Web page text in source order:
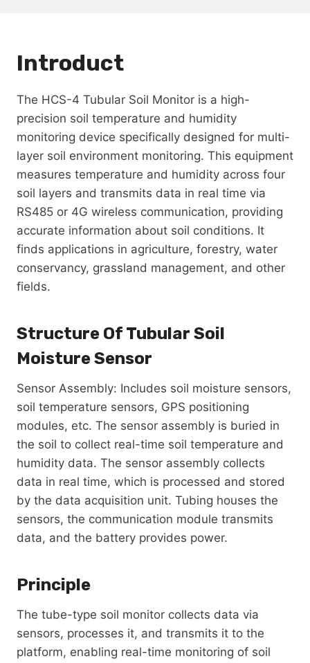
Introduct
The HCS-4 Tubular Soil Monitor is a high-
precision soil temperature and humidity
monitoring device specifically designed for multi-
layer soil environment monitoring. This equipment
measures temperature and humidity across four
soil layers and transmits data in real time via
RS485 or 4G wireless communication, providing
accurate information about soil conditions. It
finds applications in agriculture, forestry, water
conservancy, grassland management, and other
fields.
Structure Of Tubular Soil
Moisture Sensor
Sensor Assembly: Includes soil moisture sensors,
soil temperature sensors, GPS positioning
modules, etc. The sensor assembly is buried in
the soil to collect real-time soil temperature and
humidity data. The sensor assembly collects
data in real time, which is processed and stored
by the data acquisition unit. Tubing houses the
sensors, the communication module transmits
data, and the battery provides power.
Principle
The tube-type soil monitor collects data via
sensors, processes it, and transmits it to the
platform, enabling real-time monitoring of soil